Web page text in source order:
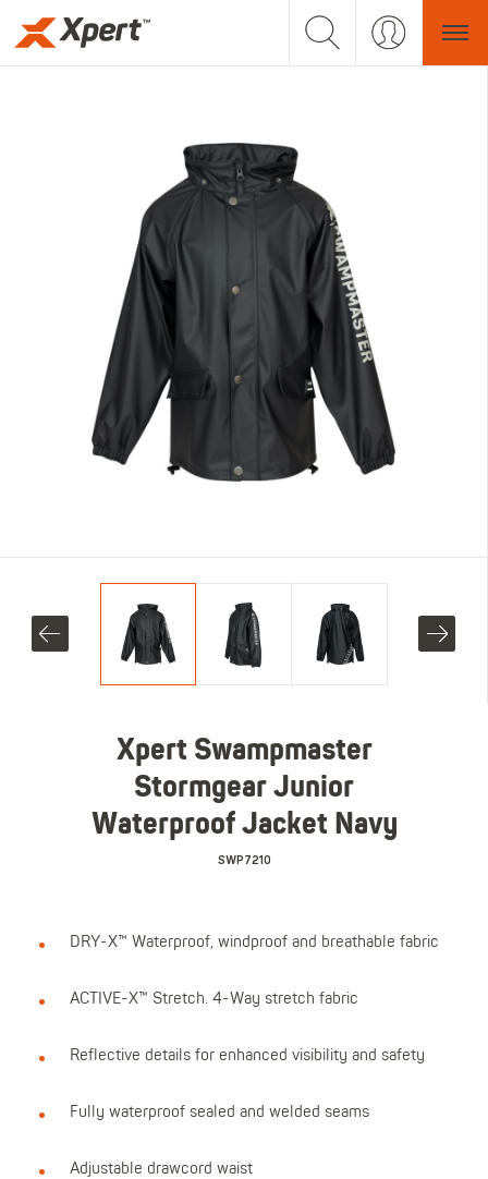
Xpert Swampmaster
Stormgear Junior
Waterproof Jacket Navy
SWP7210
DRY-X™ Waterproof, windproof and breathable fabric
ACTIVE-X™ Stretch. 4-Way stretch fabric
Reflective details for enhanced visibility and safety
Fully waterproof sealed and welded seams
Adjustable drawcord waist